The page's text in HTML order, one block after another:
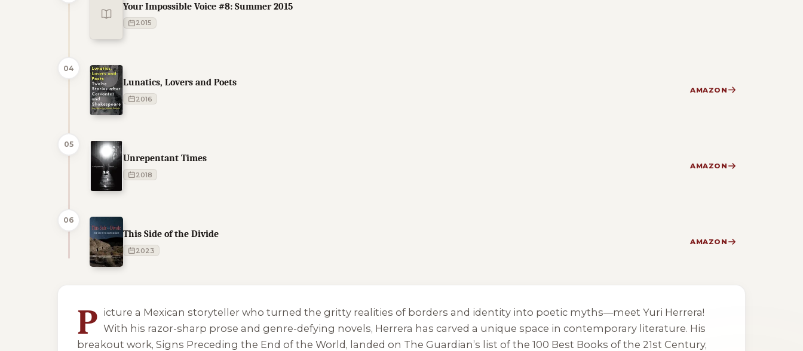
Your Impossible Voice #8: Summer 2015
2015
04
Lunatics, Lovers and Poets
2016
AMAZON
05
Unrepentant Times
2018
AMAZON
06
This Side of the Divide
2023
AMAZON
P icture a Mexican storyteller who turned the gritty realities of borders and identity into poetic myths—meet Yuri Herrera!
With his razor-sharp prose and genre-defying novels, Herrera has carved a unique space in contemporary literature. His
breakout work, Signs Preceding the End of the World, landed on The Guardian’s list of the 100 Best Books of the 21st Century,